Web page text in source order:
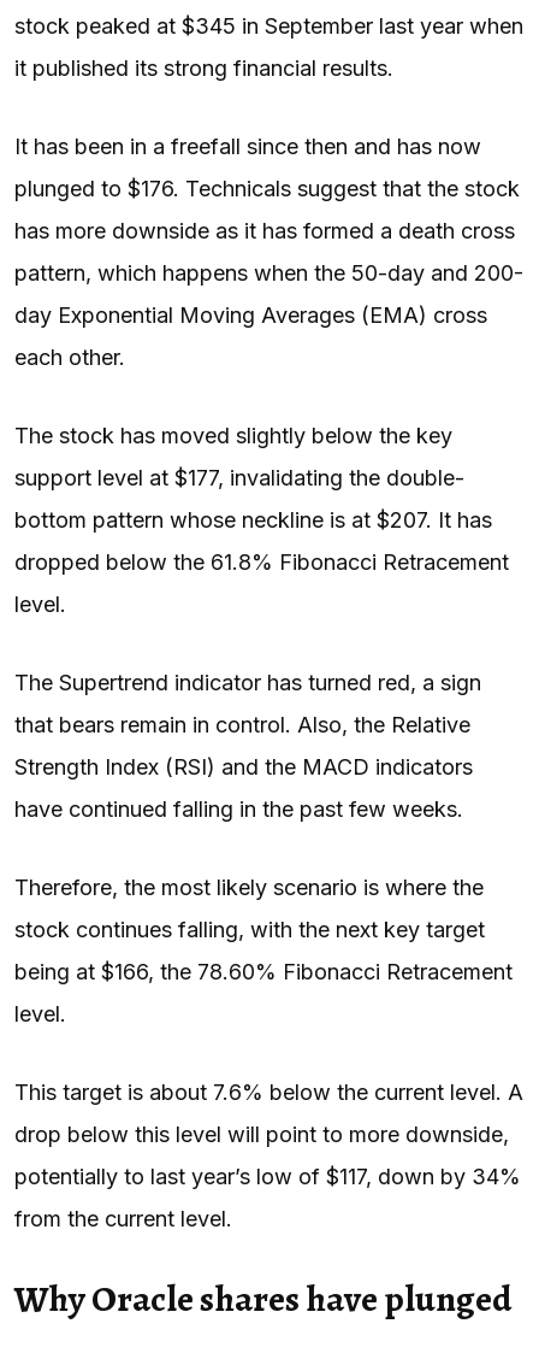
stock peaked at $345 in September last year when
it published its strong financial results.
It has been in a freefall since then and has now
plunged to $176. Technicals suggest that the stock
has more downside as it has formed a death cross
pattern, which happens when the 50-day and 200-
day Exponential Moving Averages (EMA) cross
each other.
The stock has moved slightly below the key
support level at $177, invalidating the double-
bottom pattern whose neckline is at $207. It has
dropped below the 61.8% Fibonacci Retracement
level.
The Supertrend indicator has turned red, a sign
that bears remain in control. Also, the Relative
Strength Index (RSI) and the MACD indicators
have continued falling in the past few weeks.
Therefore, the most likely scenario is where the
stock continues falling, with the next key target
being at $166, the 78.60% Fibonacci Retracement
level.
This target is about 7.6% below the current level. A
drop below this level will point to more downside,
potentially to last year’s low of $117, down by 34%
from the current level.
Why Oracle shares have plunged